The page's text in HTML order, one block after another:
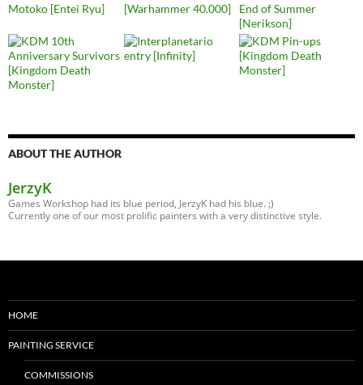
ABOUT THE AUTHOR
JerzyK
Games Workshop had its blue period, JerzyK had his blue. ;)
Currently one of our most prolific painters with a very distinctive style.
HOME
PAINTING SERVICE
COMMISSIONS